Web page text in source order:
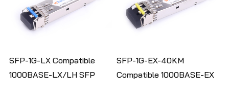
SFP-1G-LX Compatible
1000BASE-LX/LH SFP
SFP-1G-EX-40KM
Compatible 1000BASE-EX